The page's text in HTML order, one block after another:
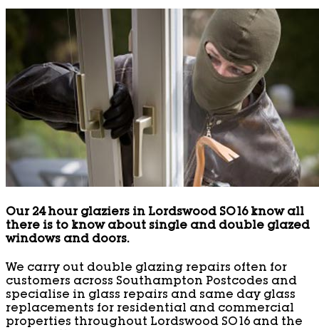
Our 24 hour glaziers in Lordswood SO16 know all
there is to know about single and double glazed
windows and doors.
We carry out double glazing repairs often for
customers across Southampton Postcodes and
specialise in glass repairs and same day glass
replacements for residential and commercial
properties throughout Lordswood SO16 and the